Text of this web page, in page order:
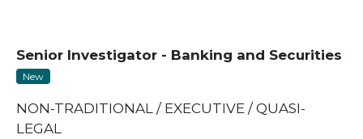
Senior Investigator - Banking and Securities
New
NON-TRADITIONAL / EXECUTIVE / QUASI-
LEGAL